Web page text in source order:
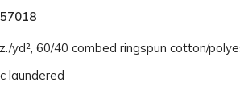
yd², 60/40 combed ringspun cotton/
laundered